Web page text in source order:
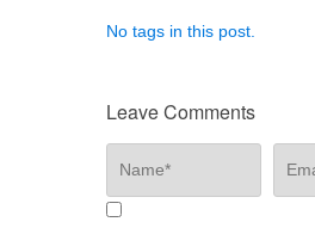
No tags in this post.
Leave Comments